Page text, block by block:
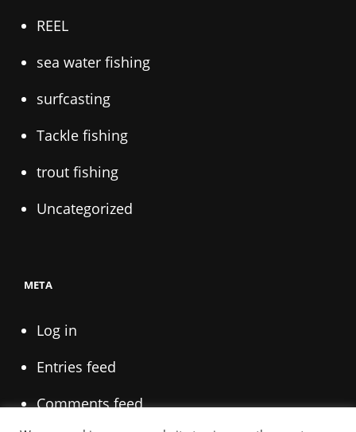
REEL
sea water fishing
surfcasting
Tackle fishing
trout fishing
Uncategorized
META
Log in
Entries feed
Comments feed